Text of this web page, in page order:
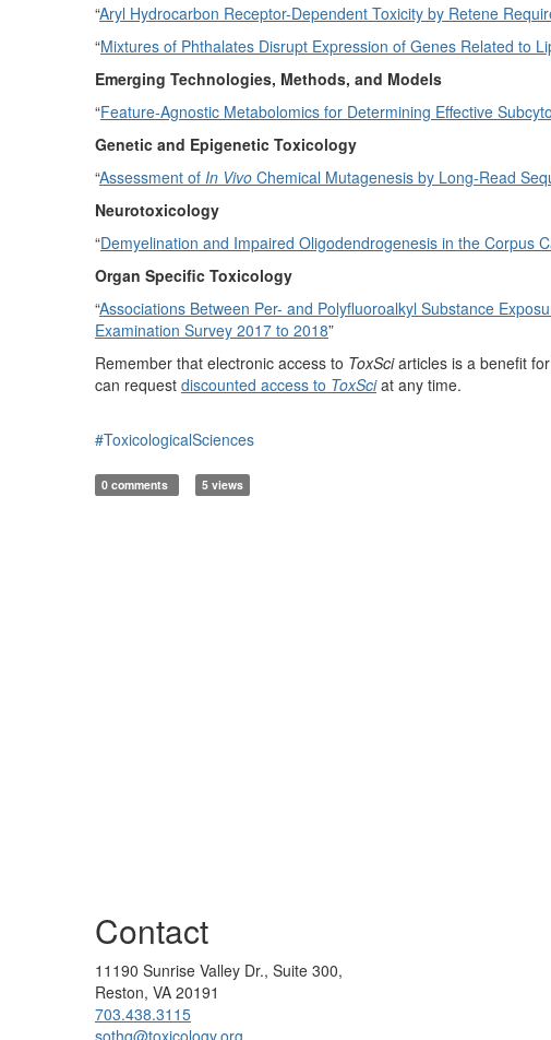
“Aryl Hydrocarbon Receptor-Dependent Toxicity by Retene
“Mixtures of Phthalates Disrupt Expression of Genes Related to
Emerging Technologies, Methods, and Models
“Feature-Agnostic Metabolomics for Determining Effective
Genetic and Epigenetic Toxicology
“Assessment of In Vivo Chemical Mutagenesis by Long-Read
Neurotoxicology
“Demyelination and Impaired Oligodendrogenesis in the Corpus
Organ Specific Toxicology
“Associations Between Per- and Polyfluoroalkyl Substance
Examination Survey 2017 to 2018”
Remember that electronic access to ToxSciarticles is a benefit
can request discounted access to ToxSciat any time.
#ToxicologicalSciences
0 comments 5 views
Contact
11190 Sunrise Valley Dr., Suite 300,
Reston, VA 20191
703.438.3115
sothq@toxicology.org